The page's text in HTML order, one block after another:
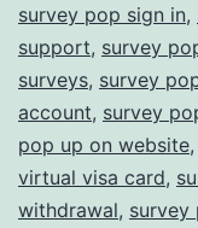
survey pop sign in,
support, survey
surveys, survey
account, survey
pop up on website,
virtual visa card,
withdrawal, survey